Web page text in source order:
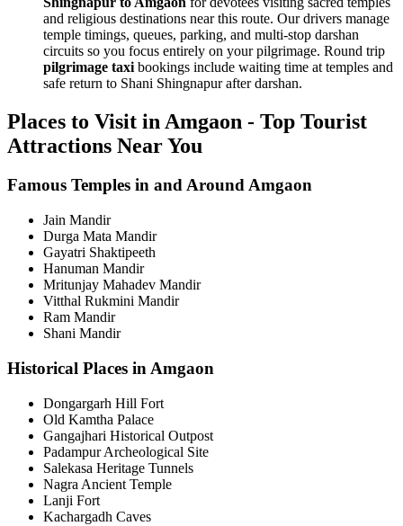
and religious destinations near this route. Our drivers manage
temple timings, queues, parking, and multi-stop darshan
circuits so you focus entirely on your pilgrimage. Round trip
pilgrimage taxi bookings include waiting time at temples and
safe return to Shani Shingnapur after darshan.
Places to Visit in Amgaon - Top Tourist
Attractions Near You
Famous Temples in and Around Amgaon
Jain Mandir
Durga Mata Mandir
Gayatri Shaktipeeth
Hanuman Mandir
Mritunjay Mahadev Mandir
Vitthal Rukmini Mandir
Ram Mandir
Shani Mandir
Historical Places in Amgaon
Dongargarh Hill Fort
Old Kamtha Palace
Gangajhari Historical Outpost
Padampur Archeological Site
Salekasa Heritage Tunnels
Nagra Ancient Temple
Lanji Fort
Kachargadh Caves